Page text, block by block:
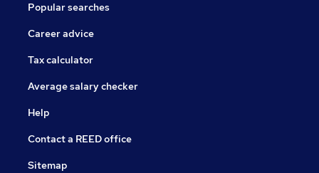
Popular searches
Career advice
Tax calculator
Average salary checker
Help
Contact a REED office
Sitemap